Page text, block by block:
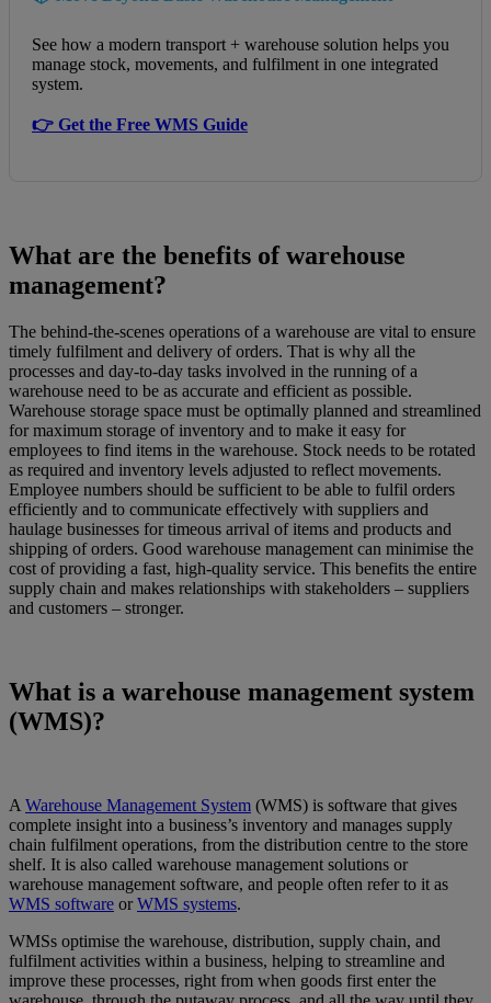
See how a modern transport + warehouse solution helps you
manage stock, movements, and fulfilment in one integrated
system.
👉 Get the Free WMS Guide
What are the benefits of warehouse
management?
The behind-the-scenes operations of a warehouse are vital to ensure
timely fulfilment and delivery of orders. That is why all the
processes and day-to-day tasks involved in the running of a
warehouse need to be as accurate and efficient as possible.
Warehouse storage space must be optimally planned and streamlined
for maximum storage of inventory and to make it easy for
employees to find items in the warehouse. Stock needs to be rotated
as required and inventory levels adjusted to reflect movements.
Employee numbers should be sufficient to be able to fulfil orders
efficiently and to communicate effectively with suppliers and
haulage businesses for timeous arrival of items and products and
shipping of orders. Good warehouse management can minimise the
cost of providing a fast, high-quality service. This benefits the entire
supply chain and makes relationships with stakeholders – suppliers
and customers – stronger.
What is a warehouse management system
(WMS)?
A Warehouse Management System (WMS) is software that gives
complete insight into a business’s inventory and manages supply
chain fulfilment operations, from the distribution centre to the store
shelf. It is also called warehouse management solutions or
warehouse management software, and people often refer to it as
WMS software orWMS systems.
WMSs optimise the warehouse, distribution, supply chain, and
fulfilment activities within a business, helping to streamline and
improve these processes, right from when goods first enter the